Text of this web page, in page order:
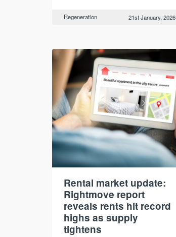
Regeneration 21st January, 2026
Rental market update:
Rightmove report
reveals rents hit record
highs as supply
tightens